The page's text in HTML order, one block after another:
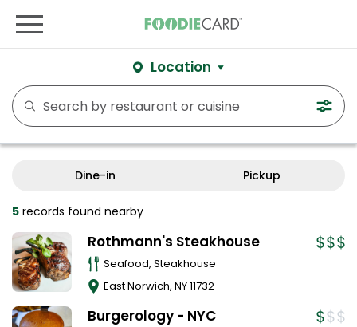
Location
Dine-in Pickup
5 records found nearby
Rothmann's Steakhouse
Seafood, Steakhouse
East Norwich, NY11732
Burgerology - NYC